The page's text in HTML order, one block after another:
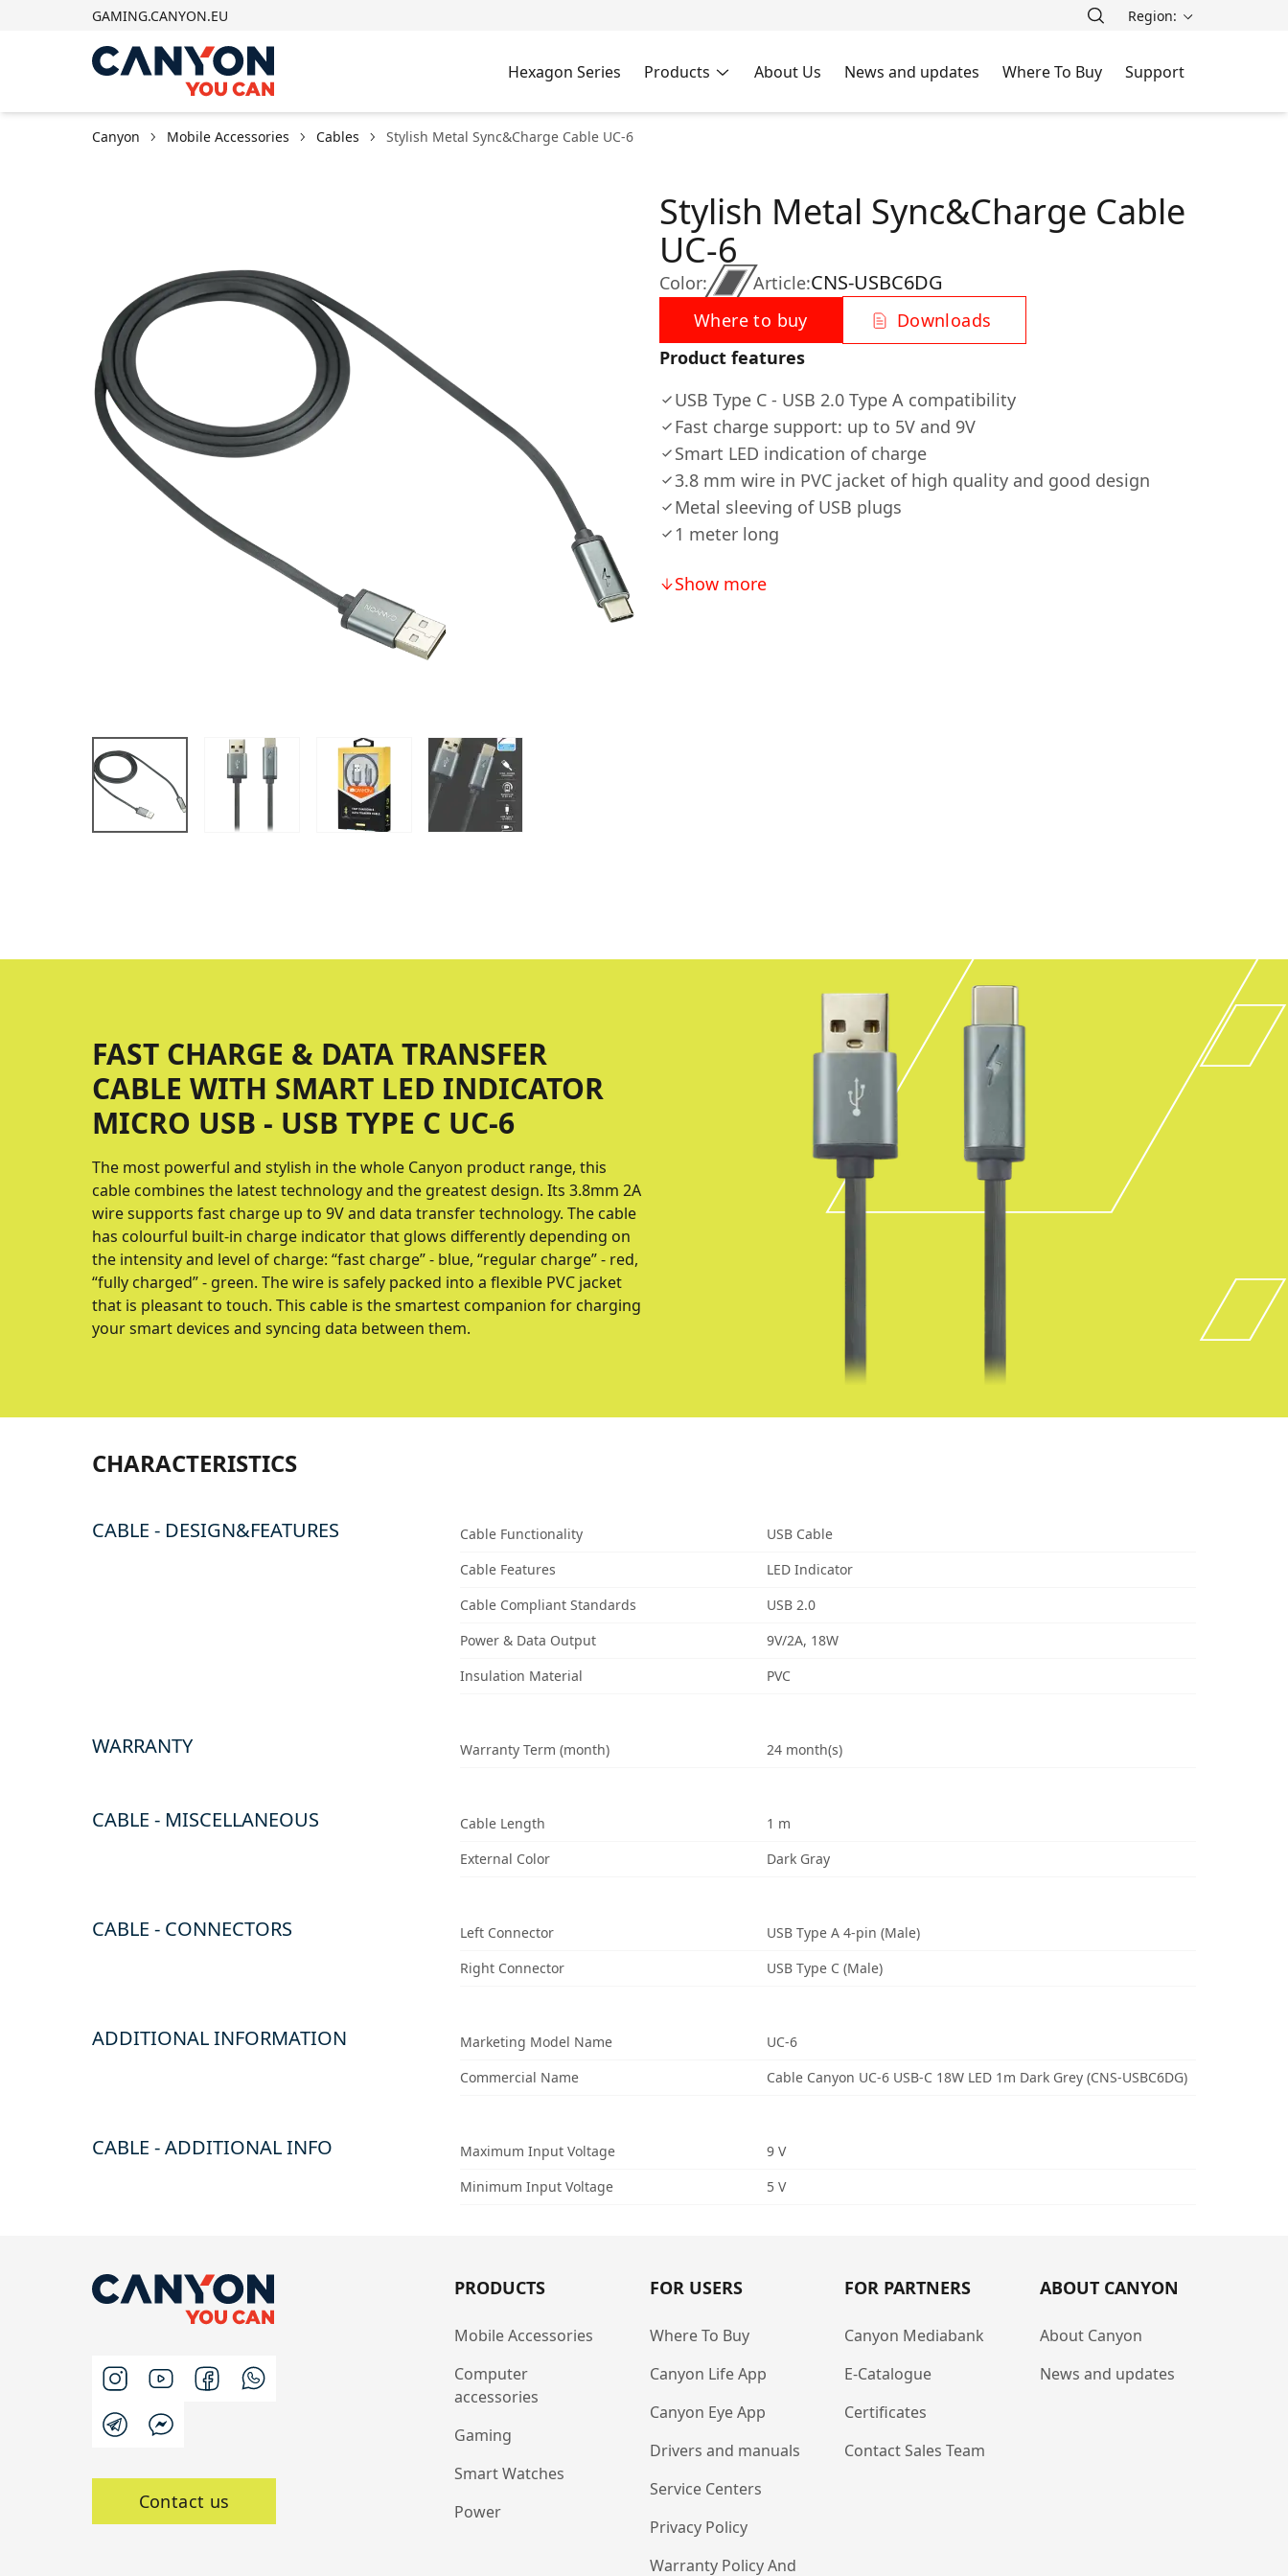
GAMING.CANYON.EU Region:
Hexagon Series Products About Us News and updates Where To Buy Support
Canyon Mobile Accessories Cables Stylish Metal Sync&Charge Cable UC-6
Color:
Stylish Metal Sync&Charge Cable
UC-6
Article:CNS-USBC6DG
Where to buy
Downloads
Product features
USB Type C - USB 2.0 Type A compatibility
Fast charge support: up to 5V and 9V
Smart LED indication of charge
3.8 mm wire in PVC jacket of high quality and good design
Metal sleeving of USB plugs
1 meter long
Show more
FAST CHARGE & DATA TRANSFER
CABLE WITH SMART LED INDICATOR
MICRO USB - USB TYPE C UC-6
The most powerful and stylish in the whole Canyon product range, this
cable combines the latest technology and the greatest design. Its 3.8mm 2A
wire supports fast charge up to 9V and data transfer technology. The cable
has colourful built-in charge indicator that glows differently depending on
the intensity and level of charge: “fast charge” - blue, “regular charge” - red,
“fully charged” - green. The wire is safely packed into a flexible PVC jacket
that is pleasant to touch. This cable is the smartest companion for charging
your smart devices and syncing data between them.
CHARACTERISTICS
CABLE - DESIGN&FEATURES Cable Functionality
USB Cable
Cable Features
LED Indicator
Cable Compliant Standards
USB 2.0
Power & Data Output
9V/2A, 18W
Insulation Material
PVC
WARRANTY Warranty Term (month) 24 month(s)
CABLE - MISCELLANEOUS Cable Length
1 m
External Color
Dark Gray
CABLE - CONNECTORS Left Connector
USB Type A 4-pin (Male)
Right Connector
USB Type C (Male)
ADDITIONAL INFORMATION Marketing Model Name
UC-6
Commercial Name
Cable Canyon UC-6 USB-C 18W LED 1m Dark Grey (CNS-USBC6DG)
CABLE - ADDITIONAL INFO Maximum Input Voltage
9 V
Minimum Input Voltage
5 V
Contact us
PRODUCTS
Mobile Accessories
Computer
accessories
Gaming
Smart Watches
Power
FOR USERS
Where To Buy
Canyon Life App
Canyon Eye App
Drivers and manuals
Service Centers
Privacy Policy
Warranty Policy And
FOR PARTNERS
Canyon Mediabank
E-Catalogue
Certificates
Contact Sales Team
ABOUT CANYON
About Canyon
News and updates